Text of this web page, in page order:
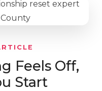
Feels Off,
Start